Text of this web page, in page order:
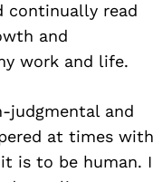
continually read
and
work and life.
judgmental and
at times with
is to be human. I